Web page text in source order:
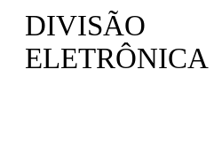
DIVISÃO
ELETRÔNICA